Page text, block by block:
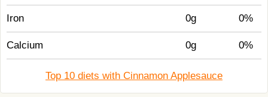
Iron 0g 0%
Calcium 0g 0%
Top 10 diets with Cinnamon Applesauce